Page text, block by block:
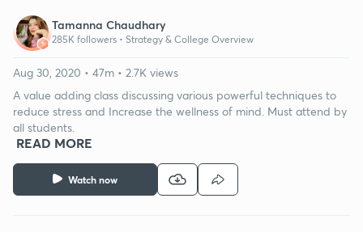
Tamanna Chaudhary
285K followers • Strategy & College Overview
Watch now
Aug 30, 2020 • 47m • 2.7K views
A value adding class discussing various powerful techniques to
reduce stress and Increase the wellness of mind. Must attend by
all students.
READ MORE